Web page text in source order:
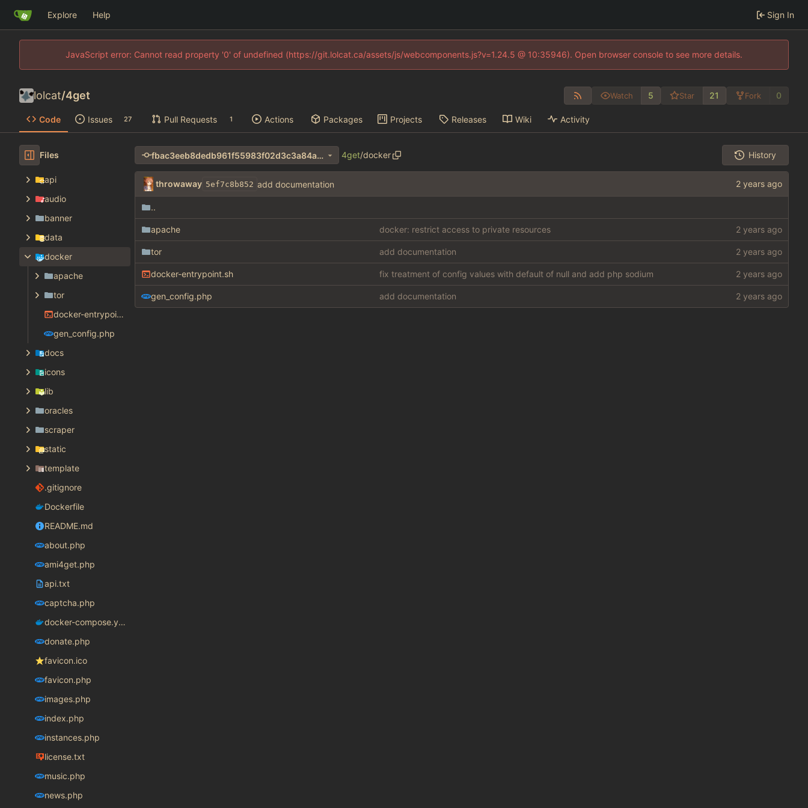
Explore Help Sign In
JavaScript error: Cannot read property '0' of undefined (https://git.lolcat.ca/assets/js/webcomponents.js?v=1.24.5 @ 10:35946). Open browser console to see more details.
lolcat/4get Watch 5 Star 21 Fork 0
Code Issues 27 Pull Requests 1 Actions Packages Projects Releases Wiki Activity
Files
api
audio
banner
data
docker
apache
tor
docker-entrypoint.sh
gen_config.php
docs
icons
lib
oracles
scraper
static
template
.gitignore
Dockerfile
README.md
about.php
ami4get.php
api.txt
captcha.php
docker-compose.yaml
donate.php
favicon.ico
favicon.php
images.php
index.php
instances.php
license.txt
music.php
news.php
fbac3eeb8dedb961f55983f02d3c3a84ab0e7327 4get/docker History
throwaway 5ef7c8b852 add documentation
..
apache docker: restrict access to private resources
tor add documentation
docker-entrypoint.sh fix treatment of config values with default of null and add php sodium
gen_config.php add documentation